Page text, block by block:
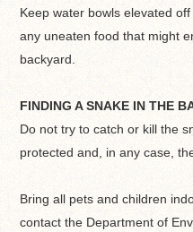
Keep water bowls elevated
any uneaten food that might
backyard.
FINDING A SNAKE IN THE
Do not try to catch or kill the
protected and, in any case,
Bring all pets and children
contact the Department of